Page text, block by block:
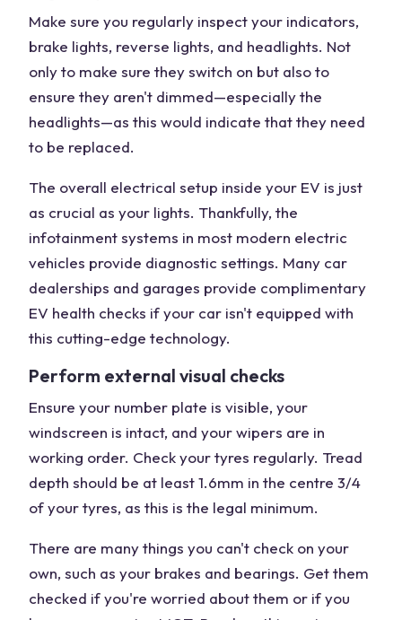
Make sure you regularly inspect your indicators,
brake lights, reverse lights, and headlights. Not
only to make sure they switch on but also to
ensure they aren't dimmed—especially the
headlights—as this would indicate that they need
to be replaced.
The overall electrical setup inside your EV is just
as crucial as your lights. Thankfully, the
infotainment systems in most modern electric
vehicles provide diagnostic settings. Many car
dealerships and garages provide complimentary
EV health checks if your car isn't equipped with
this cutting-edge technology.
Perform external visual checks
Ensure your number plate is visible, your
windscreen is intact, and your wipers are in
working order. Check your tyres regularly. Tread
depth should be at least 1.6mm in the centre 3/4
of your tyres, as this is the legal minimum.
There are many things you can't check on your
own, such as your brakes and bearings. Get them
checked if you're worried about them or if you